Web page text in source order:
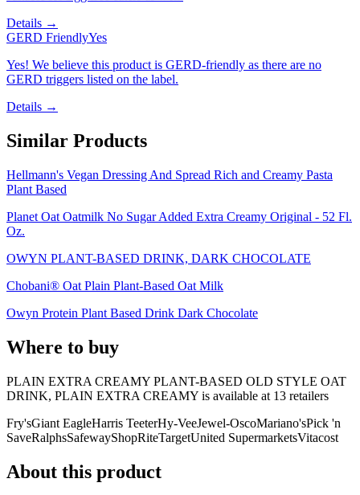
Details →
GERD FriendlyYes
Yes! We believe this product is GERD-friendly as there are no
GERD triggers listed on the label.
Details →
Similar Products
Hellmann's Vegan Dressing And Spread Rich and Creamy Pasta
Plant Based
Planet Oat Oatmilk No Sugar Added Extra Creamy Original - 52 Fl.
Oz.
OWYN PLANT-BASED DRINK, DARK CHOCOLATE
Chobani® Oat Plain Plant-Based Oat Milk
Owyn Protein Plant Based Drink Dark Chocolate
Where to buy
PLAIN EXTRA CREAMY PLANT-BASED OLD STYLE OAT
DRINK, PLAIN EXTRA CREAMY is available at 13 retailers
Fry'sGiant EagleHarris TeeterHy-VeeJewel-OscoMariano'sPick 'n
SaveRalphsSafewayShopRiteTargetUnited SupermarketsVitacost
About this product